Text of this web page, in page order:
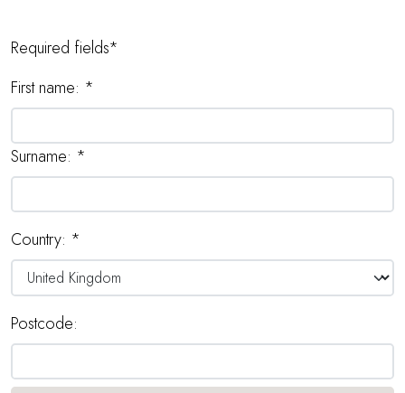
Required fields*
First name: *
Surname: *
Country: *
Postcode: